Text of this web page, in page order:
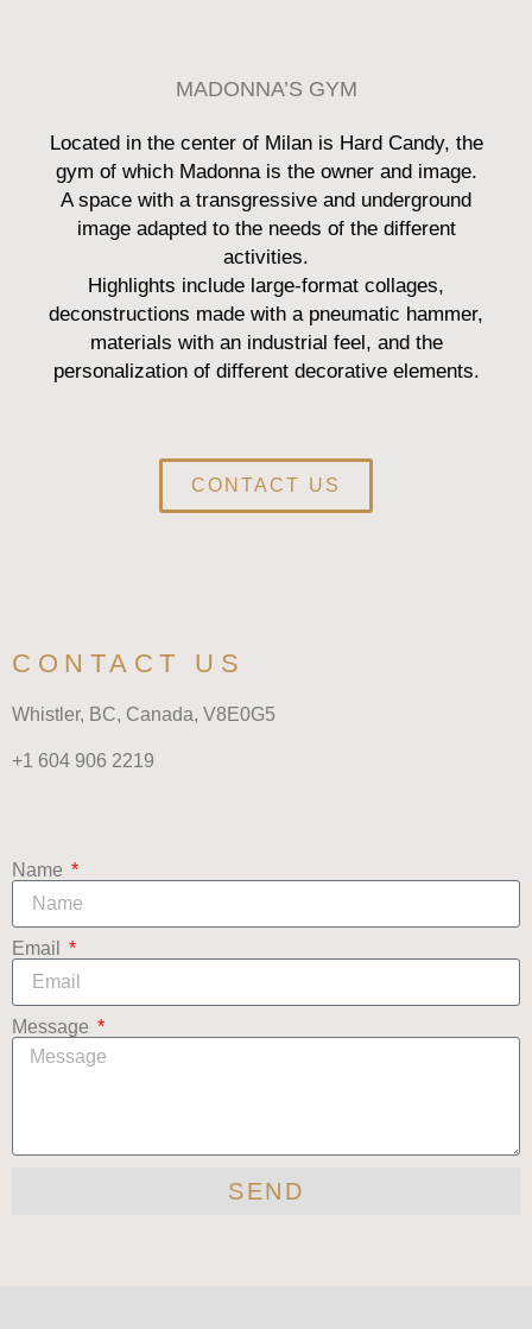
MADONNA’S GYM
Located in the center of Milan is Hard Candy, the
gym of which Madonna is the owner and image.
A space with a transgressive and underground
image adapted to the needs of the different
activities.
Highlights include large-format collages,
deconstructions made with a pneumatic hammer,
materials with an industrial feel, and the
personalization of different decorative elements.
CONTACT US
CONTACT US
Whistler, BC, Canada, V8E0G5
+1 604 906 2219
Name
Email
Message
SEND